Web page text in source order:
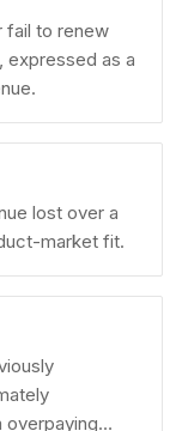
fail to renew
expressed as a
lost over a
market fit.